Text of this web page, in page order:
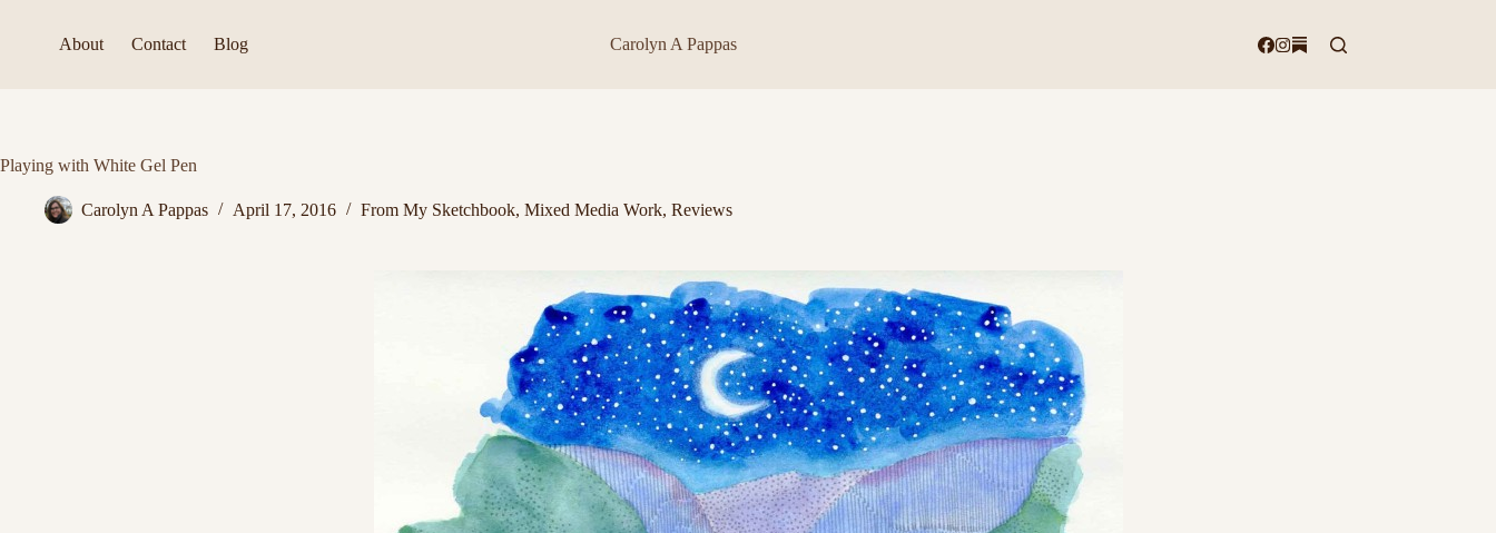
About Contact Blog Carolyn A Pappas
Playing with White Gel Pen
Carolyn A Pappas April 17, 2016 From My Sketchbook, Mixed Media Work, Reviews